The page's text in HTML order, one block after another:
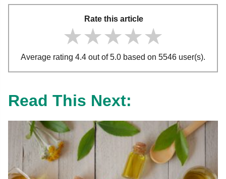
Rate this article
★★★★★
★★★★★
★★★★★
Average rating 4.4 out of 5.0 based on 5546 user(s).
Read This Next: